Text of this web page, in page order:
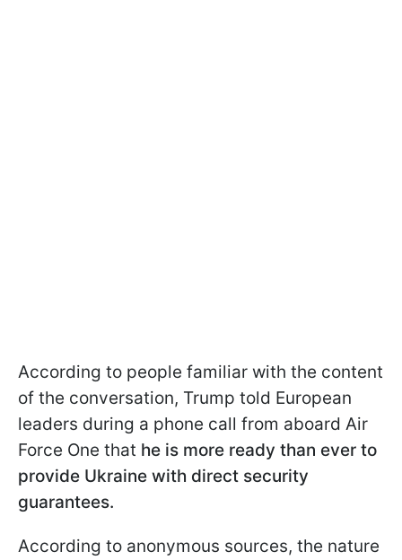
According to people familiar with the content
of the conversation, Trump told European
leaders during a phone call from aboard Air
Force One that he is more ready than ever to
provide Ukraine with direct security
guarantees.
According to anonymous sources, the nature